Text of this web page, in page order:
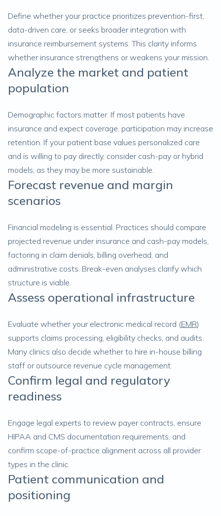
Define whether your practice prioritizes prevention-first,
data-driven care, or seeks broader integration with
insurance reimbursement systems. This clarity informs
whether insurance strengthens or weakens your mission.
Analyze the market and patient
population
Demographic factors matter. If most patients have
insurance and expect coverage, participation may increase
retention. If your patient base values personalized care
and is willing to pay directly, consider cash-pay or hybrid
models, as they may be more sustainable.
Forecast revenue and margin
scenarios
Financial modeling is essential. Practices should compare
projected revenue under insurance and cash-pay models,
factoring in claim denials, billing overhead, and
administrative costs. Break-even analyses clarify which
structure is viable.
Assess operational infrastructure
Evaluate whether your electronic medical record (EMR)
supports claims processing, eligibility checks, and audits.
Many clinics also decide whether to hire in-house billing
staff or outsource revenue cycle management.
Confirm legal and regulatory
readiness
Engage legal experts to review payer contracts, ensure
HIPAA and CMS documentation requirements, and
confirm scope-of-practice alignment across all provider
types in the clinic.
Patient communication and
positioning